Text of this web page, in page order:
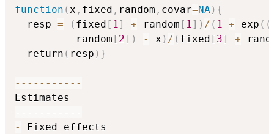
function (x , fixed , random , covar=NA) {
  resp
= ( fixed [ 1] + random [ 1] ) / ( 1 + exp ( (
          random
[ 2] ) - x ) / ( fixed [ 3] +
  return
( resp ) }
- - - - - - - - - - -
- - - - - - - - - - -
-
Fixed effects